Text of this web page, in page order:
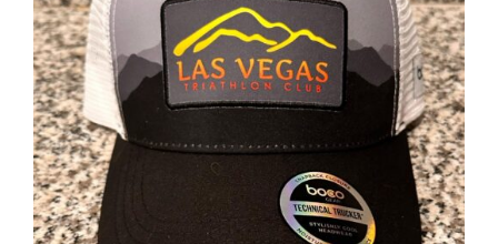
ADD TO CART / DETAILS